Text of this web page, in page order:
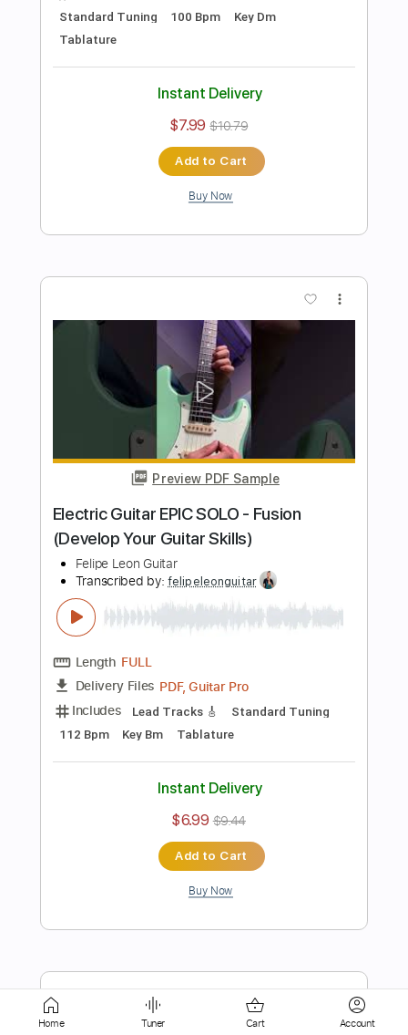
Preview PDF Sample
Other Ways to Practice Scales -
Ascend Triads, Descend Seconds
Felipe Leon Guitar
Transcribed by:felipeleonguitar
FULL
Delivery Files PDF, Guitar Pro
Includes
Lead Tracks 🎸
120 Bpm Key C
Instant Delivery
Buy Now
Home Tuner Cart Account